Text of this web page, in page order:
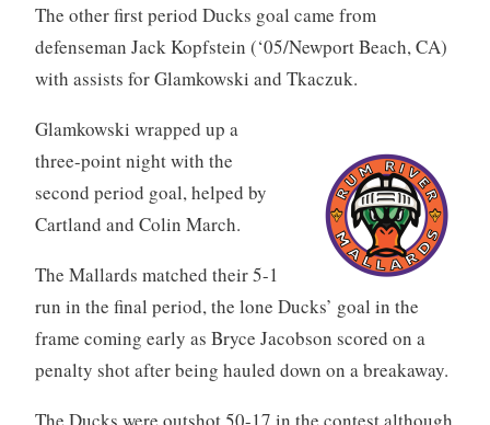
The other first period Ducks goal came from
defenseman Jack Kopfstein (‘05/Newport Beach, CA)
with assists for Glamkowski and Tkaczuk.
Glamkowski wrapped up a
three-point night with the
second period goal, helped by
Cartland and Colin March.
The Mallards matched their 5-1
run in the final period, the lone Ducks’ goal in the
frame coming early as Bryce Jacobson scored on a
penalty shot after being hauled down on a breakaway.
The Ducks were outshot 50-17 in the contest although